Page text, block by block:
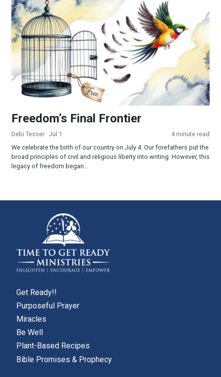
Freedom’s Final Frontier
Debi Tesser · Jul 1
4 minute read
We celebrate the birth of our country on July 4. Our forefathers put the
broad principles of civil and religious liberty into writing. However, this
legacy of freedom began...
Get Ready!!
Purposeful Prayer
Miracles
Be Well
Plant-Based Recipes
Bible Promises & Prophecy